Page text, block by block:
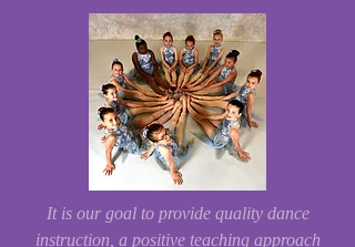
It is our goal to provide quality dance
instruction, a positive teaching approach